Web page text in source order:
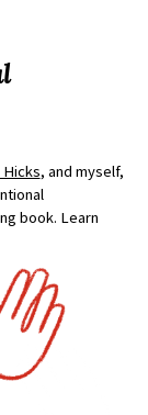
Hicks, and myself,
book. Learn